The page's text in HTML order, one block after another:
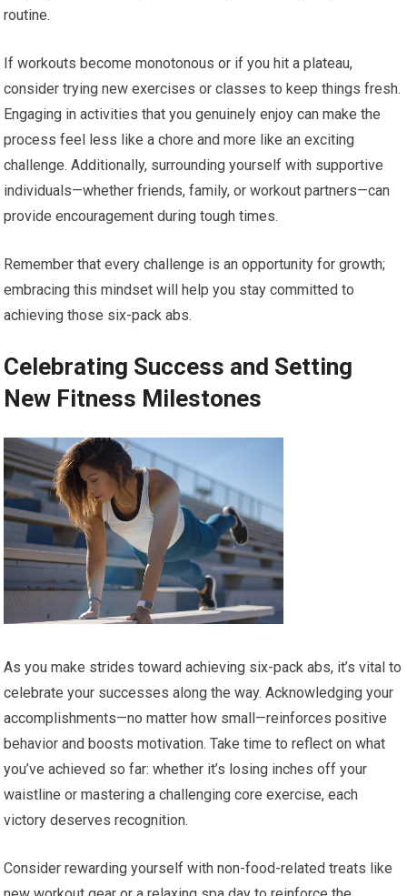
routine.
If workouts become monotonous or if you hit a plateau,
consider trying new exercises or classes to keep things fresh.
Engaging in activities that you genuinely enjoy can make the
process feel less like a chore and more like an exciting
challenge. Additionally, surrounding yourself with supportive
individuals—whether friends, family, or workout partners—can
provide encouragement during tough times.
Remember that every challenge is an opportunity for growth;
embracing this mindset will help you stay committed to
achieving those six-pack abs.
Celebrating Success and Setting
New Fitness Milestones
As you make strides toward achieving six-pack abs, it’s vital to
celebrate your successes along the way. Acknowledging your
accomplishments—no matter how small—reinforces positive
behavior and boosts motivation. Take time to reflect on what
you’ve achieved so far: whether it’s losing inches off your
waistline or mastering a challenging core exercise, each
victory deserves recognition.
Consider rewarding yourself with non-food-related treats like